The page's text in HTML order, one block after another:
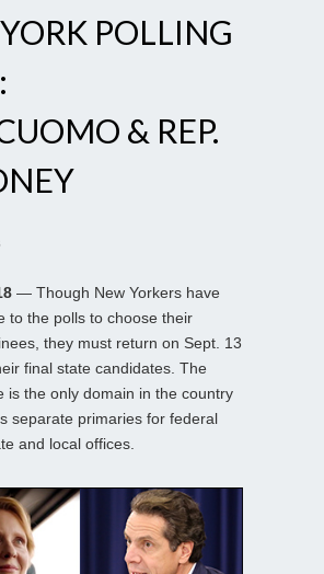
POLLING
& REP.
— Though New Yorkers have
to the polls to choose their
they must return on Sept. 13
final state candidates. The
is the only domain in the country
separate primaries for federal
and local offices.